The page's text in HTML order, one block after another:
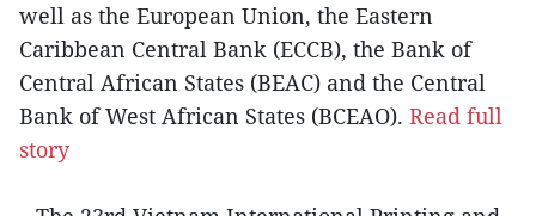
well as the European Union, the Eastern
Caribbean Central Bank (ECCB), the Bank of
Central African States (BEAC) and the Central
Bank of West African States (BCEAO). Read full
story